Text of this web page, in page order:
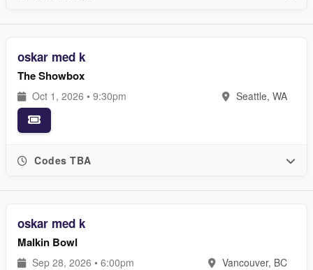
oskar med k
The Showbox
Oct 1, 2026 • 9:30pm Seattle, WA
Codes TBA
oskar med k
Malkin Bowl
Sep 28, 2026 • 6:00pm Vancouver, BC